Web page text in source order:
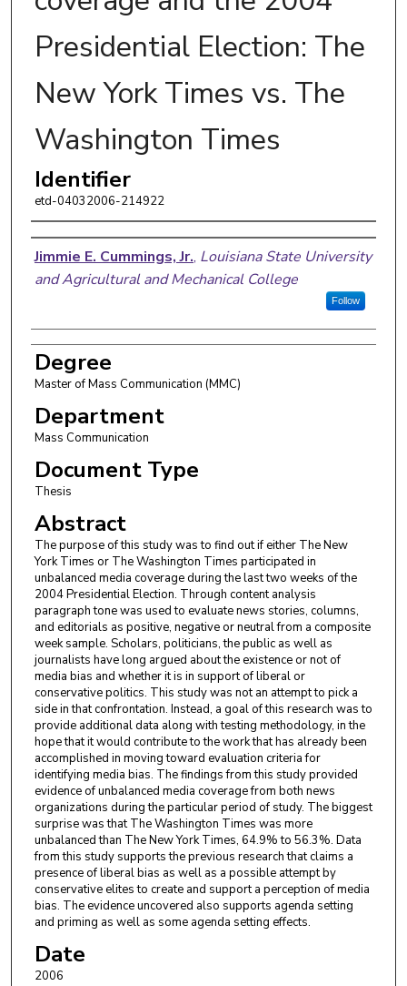
Presidential Election: The
New York Times vs. The
Washington Times
Identifier
etd-04032006-214922
Author
Jimmie E. Cummings, Jr., Louisiana State University
and Agricultural and Mechanical College
Follow
Degree
Master of Mass Communication (MMC)
Department
Mass Communication
Document Type
Thesis
Abstract
The purpose of this study was to find out if either The New
York Times or The Washington Times participated in
unbalanced media coverage during the last two weeks of the
2004 Presidential Election. Through content analysis
paragraph tone was used to evaluate news stories, columns,
and editorials as positive, negative or neutral from a composite
week sample. Scholars, politicians, the public as well as
journalists have long argued about the existence or not of
media bias and whether it is in support of liberal or
conservative politics. This study was not an attempt to pick a
side in that confrontation. Instead, a goal of this research was to
provide additional data along with testing methodology, in the
hope that it would contribute to the work that has already been
accomplished in moving toward evaluation criteria for
identifying media bias. The findings from this study provided
evidence of unbalanced media coverage from both news
organizations during the particular period of study. The biggest
surprise was that The Washington Times was more
unbalanced than The New York Times, 64.9% to 56.3%. Data
from this study supports the previous research that claims a
presence of liberal bias as well as a possible attempt by
conservative elites to create and support a perception of media
bias. The evidence uncovered also supports agenda setting
and priming as well as some agenda setting effects.
Date
2006